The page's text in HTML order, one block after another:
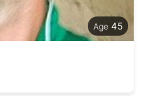
45